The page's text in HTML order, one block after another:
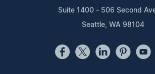
Suite 1400 - 506 Second
Seattle, WA 98104